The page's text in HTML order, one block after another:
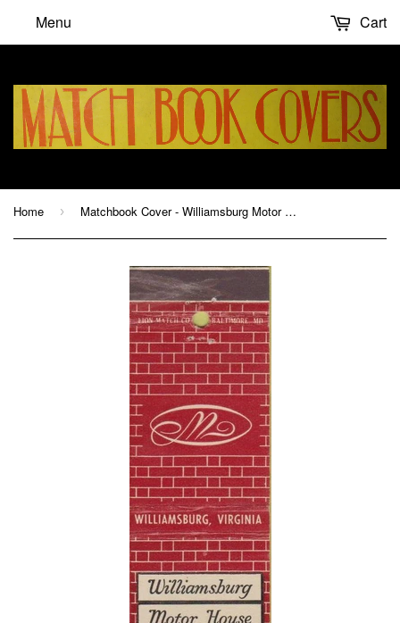
Menu Cart
Home › Matchbook Cover - Williamsburg Motor House VA